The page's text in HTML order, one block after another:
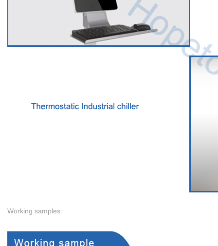
Working samples: